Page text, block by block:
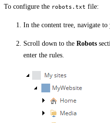
To configure the robots.txt file:
In the content tree, navigate
Scroll down to the Robots
enter the rules.